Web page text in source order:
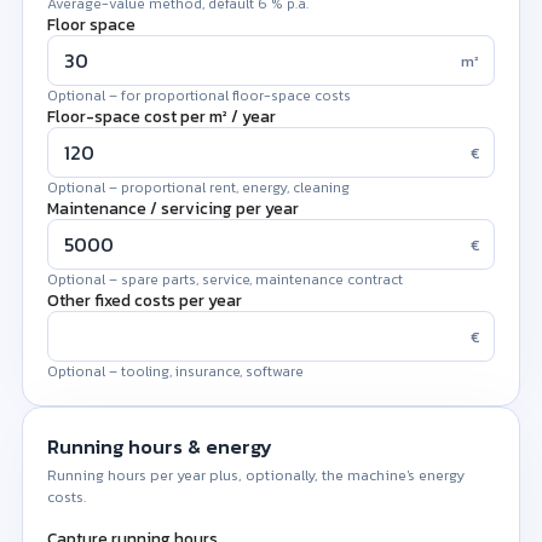
Floor space
m²
Optional – for proportional floor-space costs
Floor-space cost per m² / year
€
Optional – proportional rent, energy, cleaning
Maintenance / servicing per year
€
Optional – spare parts, service, maintenance contract
Other fixed costs per year
€
Optional – tooling, insurance, software
Running hours & energy
Running hours per year plus, optionally, the machine's energy
costs.